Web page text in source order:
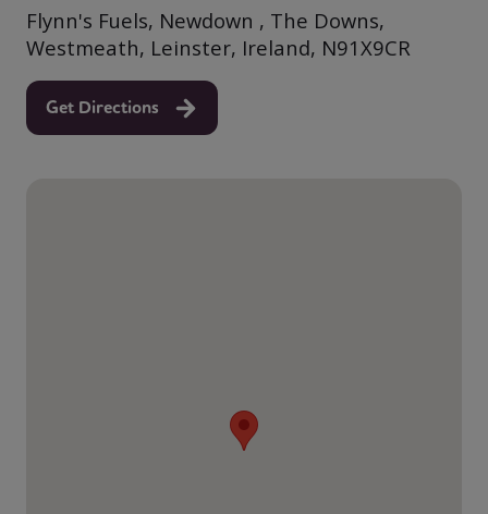
Flynn's Fuels, Newdown , The Downs,
Westmeath, Leinster, Ireland, N91X9CR
Get Directions